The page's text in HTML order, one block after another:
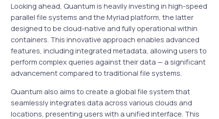
Looking ahead, Quantum is heavily investing in high-speed
parallel file systems and the Myriad platform, the latter
designed to be cloud-native and fully operational within
containers. This innovative approach enables advanced
features, including integrated metadata, allowing users to
perform complex queries against their data — a significant
advancement compared to traditional file systems.
Quantum also aims to create a global file system that
seamlessly integrates data across various clouds and
locations, presenting users with a unified interface. This